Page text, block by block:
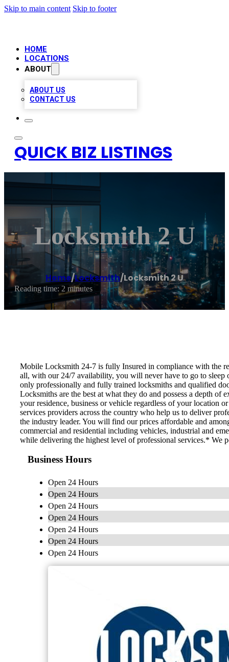
Skip to main content Skip to footer
HOME
LOCATIONS
ABOUT
ABOUT US
CONTACT US
QUICK BIZ LISTINGS
Locksmith 2 U
Home/Locksmith/Locksmith 2 U
Reading time: 2 minutes
Mobile Locksmith 24-7 is fully Insured in compliance with the
all, with our 24/7 availability, you will never have to go to sleep
only professionally and fully trained locksmiths and qualified
Locksmiths are the best at what they do and possess a depth
your residence, business or vehicle regardless of your location
services providers across the country who help us to deliver
the industry leader. You will find our prices affordable and
commercial and residential including vehicles, industrial and
while delivering the highest level of professional services.* We
Business Hours
Open 24 Hours
Open 24 Hours
Open 24 Hours
Open 24 Hours
Open 24 Hours
Open 24 Hours
Open 24 Hours